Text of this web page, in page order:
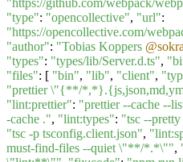
"type": "opencollective", "url":
"https://opencollective.com/
"author": "Tobias Koppers @sokra
"types": "types/lib/Server.d.ts",
"files": [ "bin", "lib", "client",
"prettier \"{**/
"lint:prettier": "prettier --cache --
-cache .", "lint:types": "tsc --
"tsc -p tsconfig.client.json",
must-find-files --quiet \"**/*.*\"",